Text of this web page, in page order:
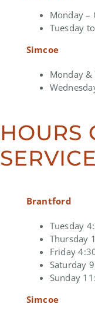
Monday –
Tuesday
Simcoe
Monday &
HOURS
SERVICE
Brantford
Tuesday
Thursday
Friday
Saturday
Sunday
Simcoe